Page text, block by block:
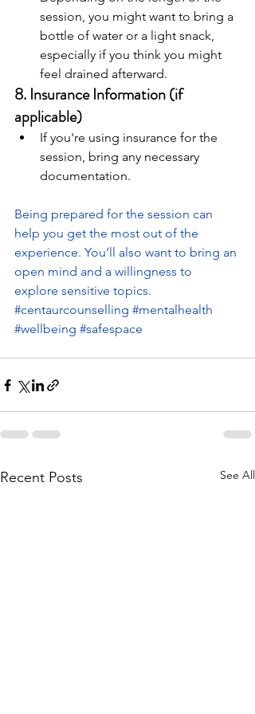
session, you might want to bring a
bottle of water or a light snack,
especially if you think you might
feel drained afterward.
8. Insurance Information (if
applicable)
If you're using insurance for the
session, bring any necessary
documentation.
Being prepared for the session can
help you get the most out of the
experience. You’ll also want to bring an
open mind and a willingness to
explore sensitive topics.
#centaurcounselling #mentalhealth
#wellbeing #safespace
Recent Posts See All